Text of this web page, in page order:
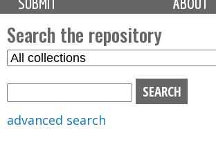
i
n
m
e
n
u
Search the repository
S
advanced search